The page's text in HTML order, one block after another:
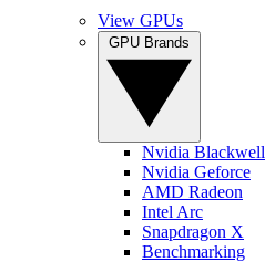
View GPUs
Nvidia Blackwell
Nvidia Geforce
AMD Radeon
Intel Arc
Snapdragon X
Benchmarking